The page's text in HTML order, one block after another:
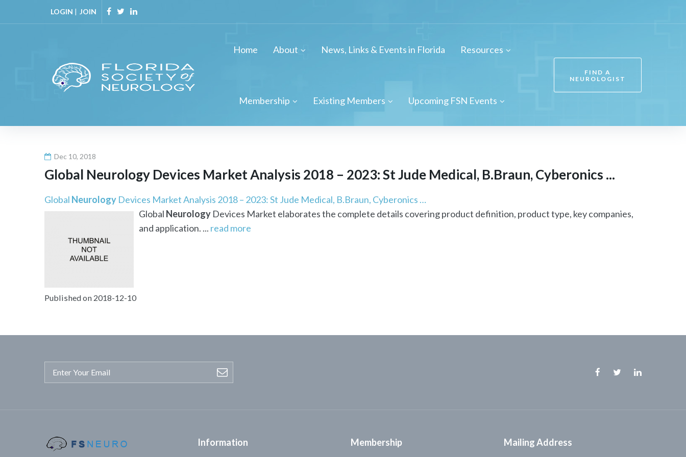
to
LOGIN | JOIN
Facebook
TwitterLinkedin
Home About News, Links & Events in Florida Resources
Membership Existing Members Upcoming FSN Events
FIND A
NEUROLOGIST
Dec 10, 2018
Global Neurology Devices Market Analysis 2018 – 2023: St Jude Medical, B.Braun, Cyberonics ...
Global Neurology Devices Market Analysis 2018 – 2023: St Jude Medical, B.Braun, Cyberonics …
Global Neurology Devices Market elaborates the complete details covering product definition, product type, key companies,
and application. ... read more
Published on 2018-12-10
Information Membership Mailing Address